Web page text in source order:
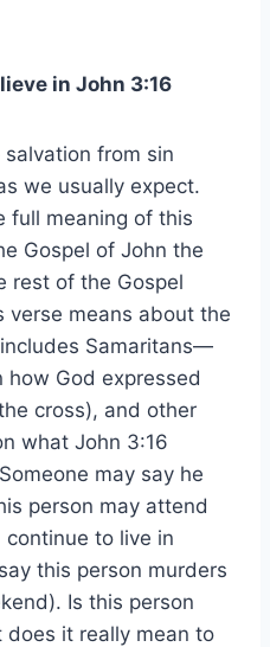
in John 3:16
from sin
we usually expect.
full meaning of this
Gospel of John the
rest of the Gospel
verse means about the
Samaritans—
God expressed
cross), and other
what John 3:16
may say he
person may attend
continue to live in
this person murders
Is this person
does it really mean to